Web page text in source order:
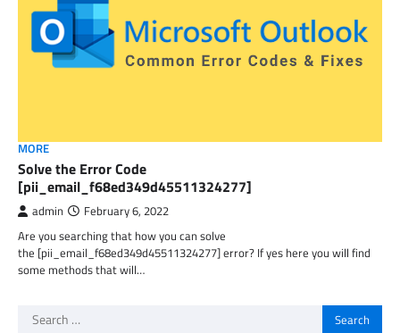
MORE
Solve the Error Code
[pii_email_f68ed349d45511324277]
admin February 6, 2022
Are you searching that how you can solve
the [pii_email_f68ed349d45511324277] error? If yes here you will find
some methods that will…
Search